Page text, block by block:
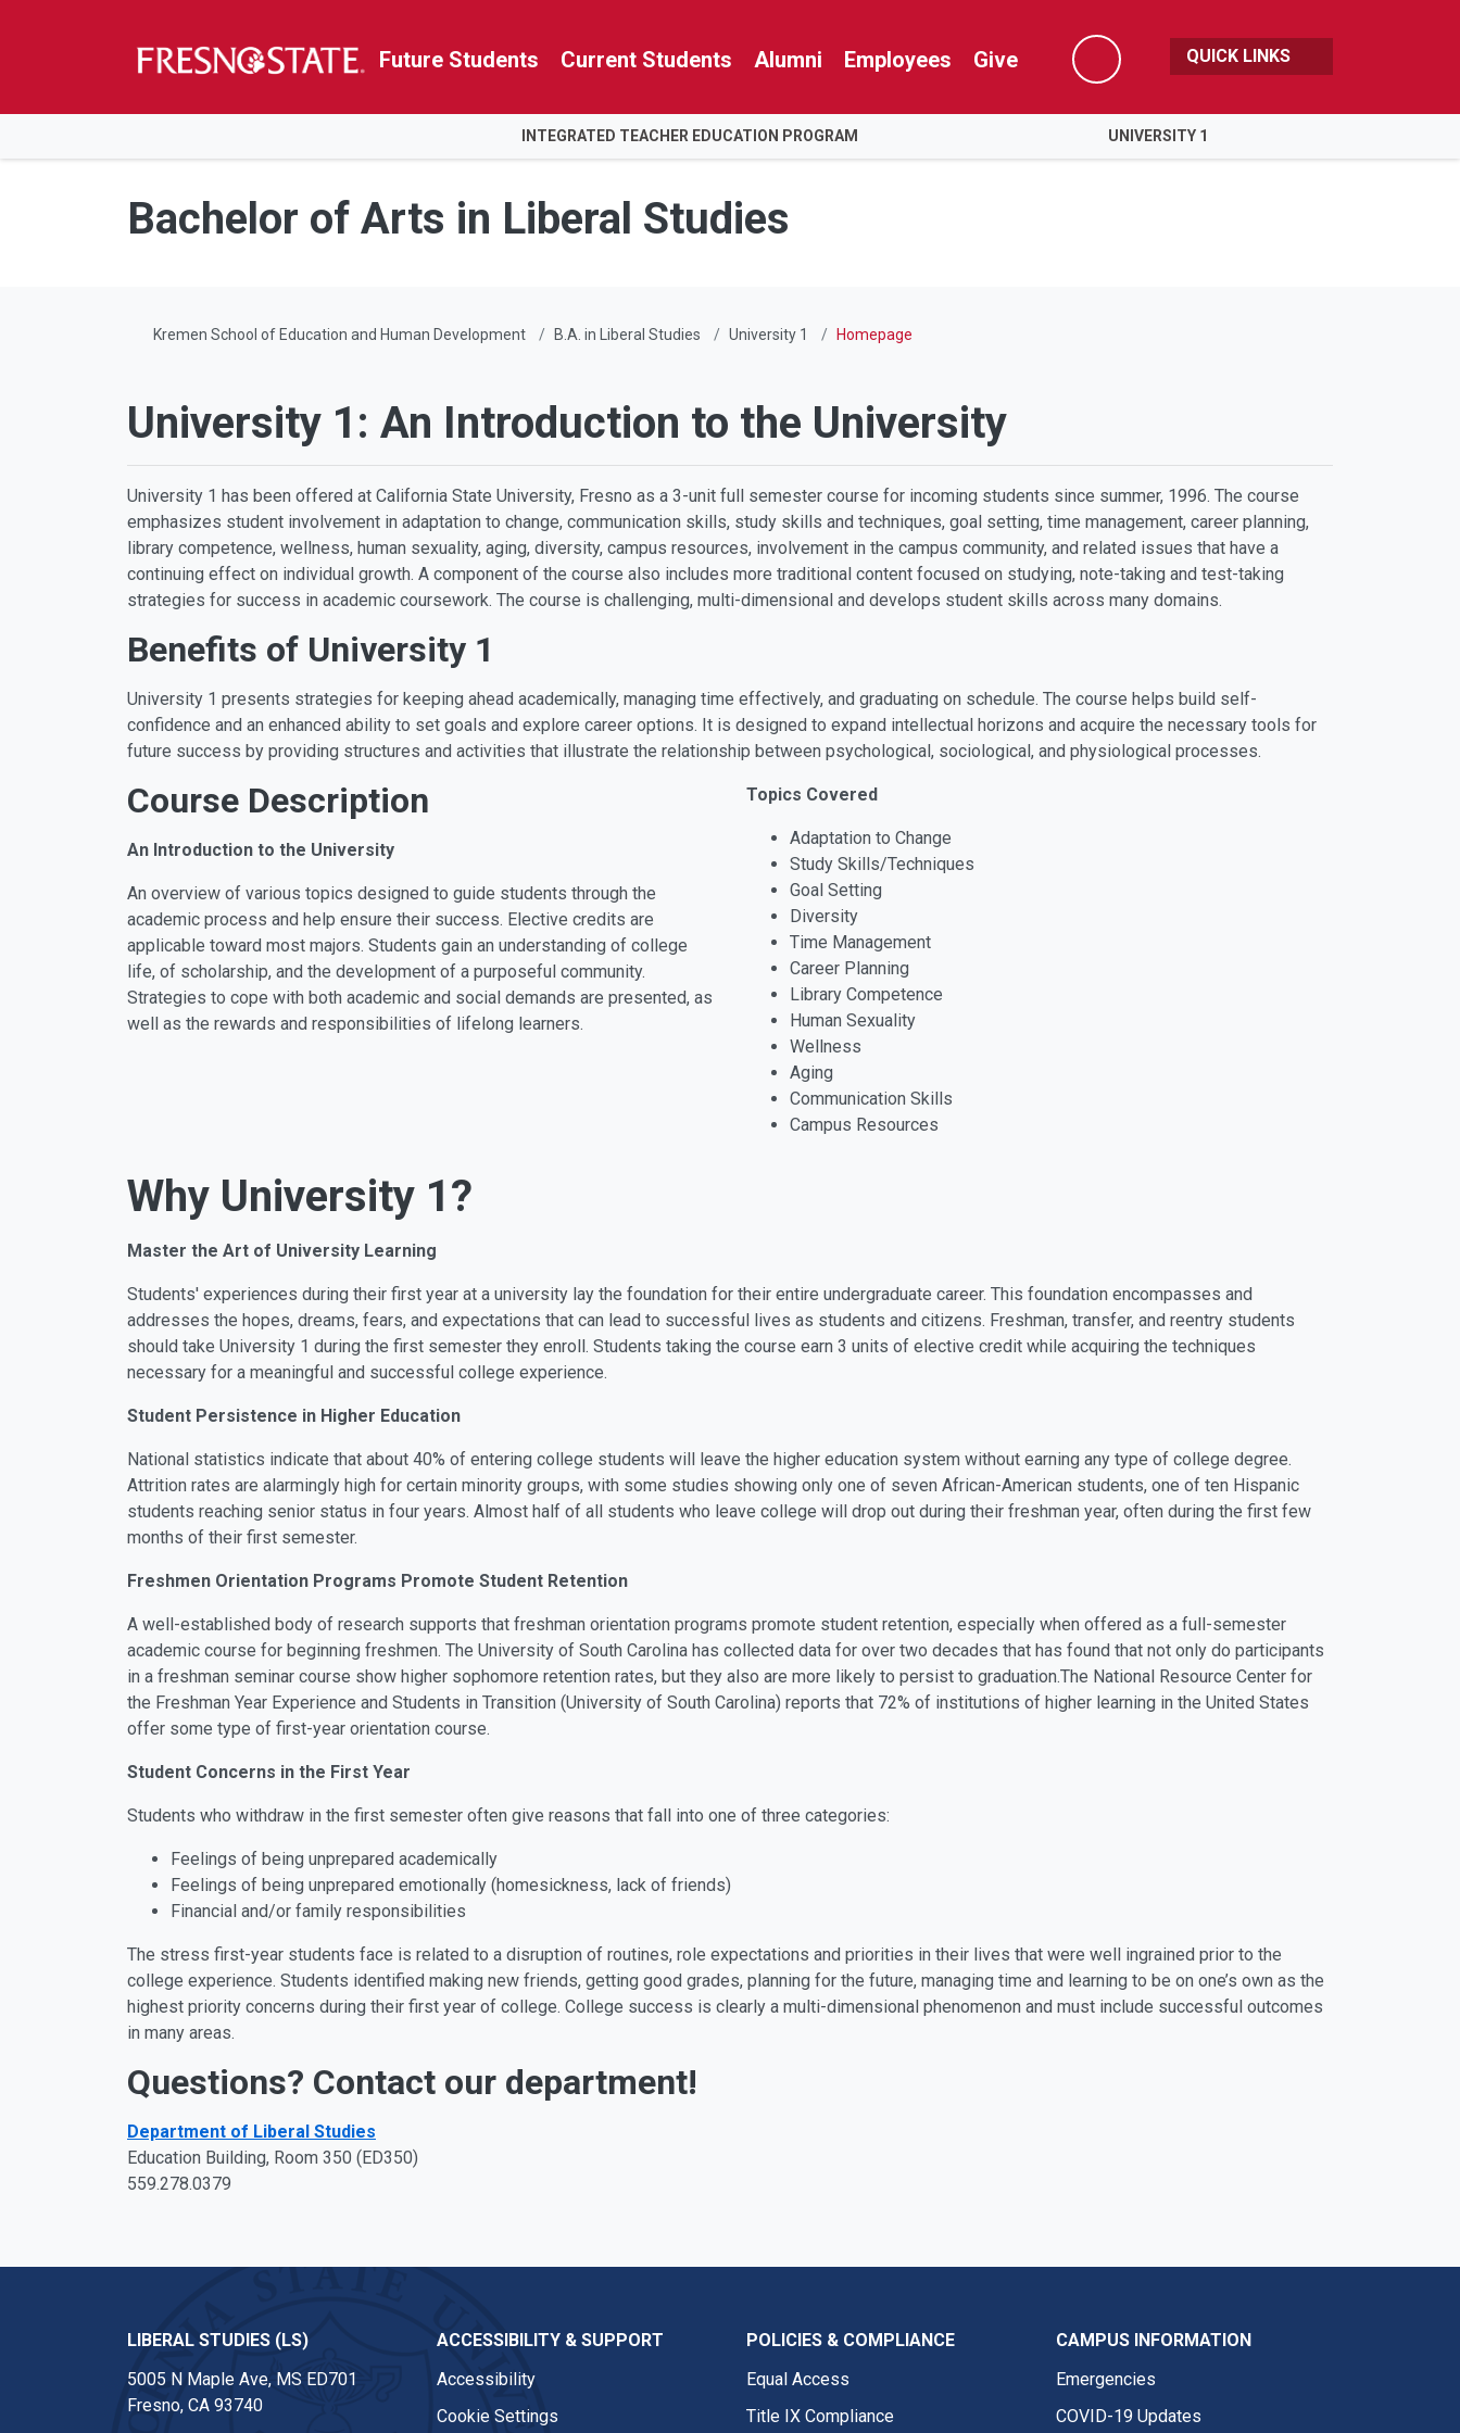
Skip to main content
Skip to main navigation
Skip to footer content
Future Students Current Students Alumni Employees Give
Search
QUICK LINKS
INTEGRATED TEACHER EDUCATION PROGRAM UNIVERSITY 1
Bachelor of Arts in Liberal Studies
Kremen School of Education and Human Development B.A. in Liberal Studies University 1 Homepage
University 1: An Introduction to the University
University 1 has been offered at California State University, Fresno as a 3-unit full semester course for incoming students since summer, 1996. The course
emphasizes student involvement in adaptation to change, communication skills, study skills and techniques, goal setting, time management, career planning,
library competence, wellness, human sexuality, aging, diversity, campus resources, involvement in the campus community, and related issues that have a
continuing effect on individual growth. A component of the course also includes more traditional content focused on studying, note-taking and test-taking
strategies for success in academic coursework. The course is challenging, multi-dimensional and develops student skills across many domains.
Benefits of University 1
University 1 presents strategies for keeping ahead academically, managing time effectively, and graduating on schedule. The course helps build self-
confidence and an enhanced ability to set goals and explore career options. It is designed to expand intellectual horizons and acquire the necessary tools for
future success by providing structures and activities that illustrate the relationship between psychological, sociological, and physiological processes.
Course Description
An Introduction to the University
An overview of various topics designed to guide students through the
academic process and help ensure their success. Elective credits are
applicable toward most majors. Students gain an understanding of college
life, of scholarship, and the development of a purposeful community.
Strategies to cope with both academic and social demands are presented, as
well as the rewards and responsibilities of lifelong learners.
Topics Covered
Adaptation to Change
Study Skills/Techniques
Goal Setting
Diversity
Time Management
Career Planning
Library Competence
Human Sexuality
Wellness
Aging
Communication Skills
Campus Resources
Why University 1?
Master the Art of University Learning
Students' experiences during their first year at a university lay the foundation for their entire undergraduate career. This foundation encompasses and
addresses the hopes, dreams, fears, and expectations that can lead to successful lives as students and citizens. Freshman, transfer, and reentry students
should take University 1 during the first semester they enroll. Students taking the course earn 3 units of elective credit while acquiring the techniques
necessary for a meaningful and successful college experience.
Student Persistence in Higher Education
National statistics indicate that about 40% of entering college students will leave the higher education system without earning any type of college degree.
Attrition rates are alarmingly high for certain minority groups, with some studies showing only one of seven African-American students, one of ten Hispanic
students reaching senior status in four years. Almost half of all students who leave college will drop out during their freshman year, often during the first few
months of their first semester.
Freshmen Orientation Programs Promote Student Retention
A well-established body of research supports that freshman orientation programs promote student retention, especially when offered as a full-semester
academic course for beginning freshmen. The University of South Carolina has collected data for over two decades that has found that not only do participants
in a freshman seminar course show higher sophomore retention rates, but they also are more likely to persist to graduation.The National Resource Center for
the Freshman Year Experience and Students in Transition (University of South Carolina) reports that 72% of institutions of higher learning in the United States
offer some type of first-year orientation course.
Student Concerns in the First Year
Students who withdraw in the first semester often give reasons that fall into one of three categories:
Feelings of being unprepared academically
Feelings of being unprepared emotionally (homesickness, lack of friends)
Financial and/or family responsibilities
The stress first-year students face is related to a disruption of routines, role expectations and priorities in their lives that were well ingrained prior to the
college experience. Students identified making new friends, getting good grades, planning for the future, managing time and learning to be on one’s own as the
highest priority concerns during their first year of college. College success is clearly a multi-dimensional phenomenon and must include successful outcomes
in many areas.
Questions? Contact our department!
Department of Liberal Studies
Education Building, Room 350 (ED350)
559.278.0379
LIBERAL STUDIES (LS)
5005 N Maple Ave, MS ED701
Fresno, CA 93740
ACCESSIBILITY & SUPPORT
Accessibility
Cookie Settings
POLICIES & COMPLIANCE
Equal Access
Title IX Compliance
CAMPUS INFORMATION
Emergencies
COVID-19 Updates